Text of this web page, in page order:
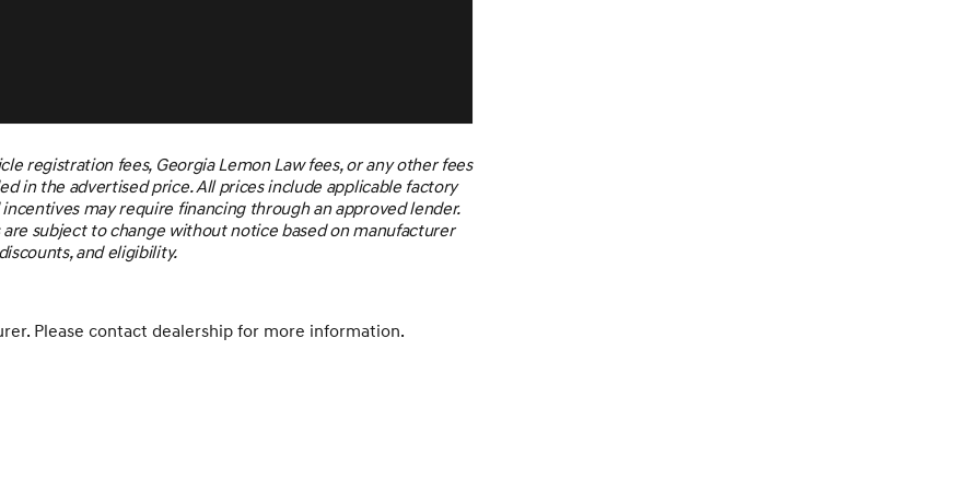
registration fees, Georgia Lemon Law fees, or any other fees
in the advertised price. All prices include applicable factory
may require financing through an approved lender.
subject to change without notice based on manufacturer
and eligibility.
Please contact dealership for more information.